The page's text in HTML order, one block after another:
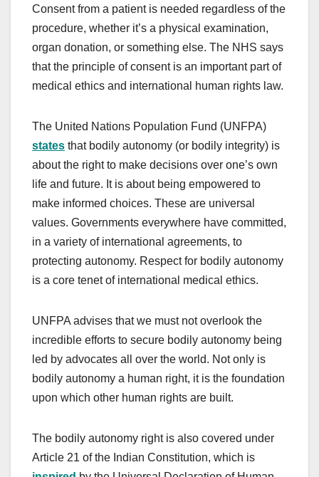
Consent from a patient is needed regardless of the
procedure, whether it’s a physical examination,
organ donation, or something else. The NHS says
that the principle of consent is an important part of
medical ethics and international human rights law.
The United Nations Population Fund (UNFPA)
states that bodily autonomy (or bodily integrity) is
about the right to make decisions over one’s own
life and future. It is about being empowered to
make informed choices. These are universal
values. Governments everywhere have committed,
in a variety of international agreements, to
protecting autonomy. Respect for bodily autonomy
is a core tenet of international medical ethics.
UNFPA advises that we must not overlook the
incredible efforts to secure bodily autonomy being
led by advocates all over the world. Not only is
bodily autonomy a human right, it is the foundation
upon which other human rights are built.
The bodily autonomy right is also covered under
Article 21 of the Indian Constitution, which is